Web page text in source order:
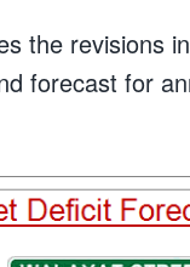
the revisions
forecast for